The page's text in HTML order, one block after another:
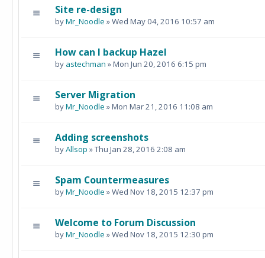
Site re-design
byMr_Noodle » Wed May 04, 2016 10:57 am
How can I backup Hazel
by astechman » Mon Jun 20, 2016 6:15 pm
Server Migration
byMr_Noodle » Mon Mar 21, 2016 11:08 am
Adding screenshots
byAllsop » Thu Jan 28, 2016 2:08 am
Spam Countermeasures
byMr_Noodle » Wed Nov 18, 2015 12:37 pm
Welcome to Forum Discussion
byMr_Noodle » Wed Nov 18, 2015 12:30 pm